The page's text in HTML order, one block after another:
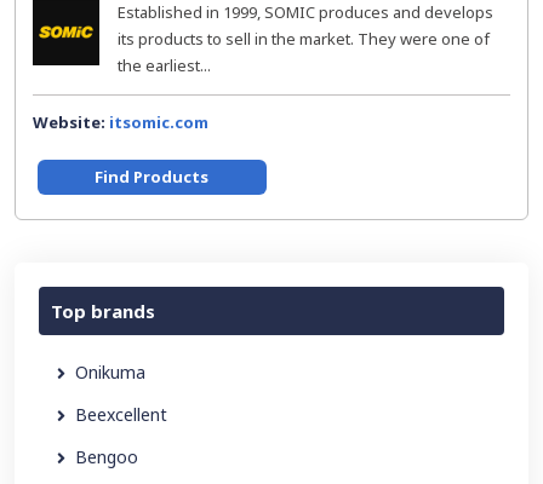
Established in 1999, SOMIC produces and develops
its products to sell in the market. They were one of
the earliest...
Website: itsomic.com
Find Products
Top brands
Onikuma
Beexcellent
Bengoo